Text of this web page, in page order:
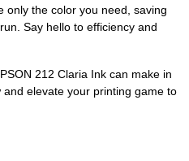
only the color you need, saving
Say hello to efficiency and
212 Claria Ink can make in
elevate your printing game to